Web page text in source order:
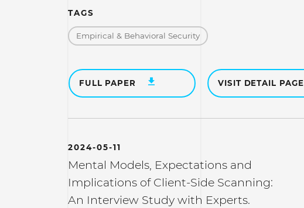
TAGS
Empirical & Behavioral Security
FULL PAPER VISIT DETAIL PAGE
2024-05-11
Mental Models, Expectations and
Implications of Client-Side Scanning:
An Interview Study with Experts.